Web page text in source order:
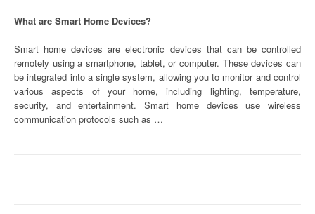
What are Smart Home Devices?
Smart home devices are electronic devices that can be controlled
remotely using a smartphone, tablet, or computer. These devices can
be integrated into a single system, allowing you to monitor and control
various aspects of your home, including lighting, temperature,
security, and entertainment. Smart home devices use wireless
communication protocols such as …